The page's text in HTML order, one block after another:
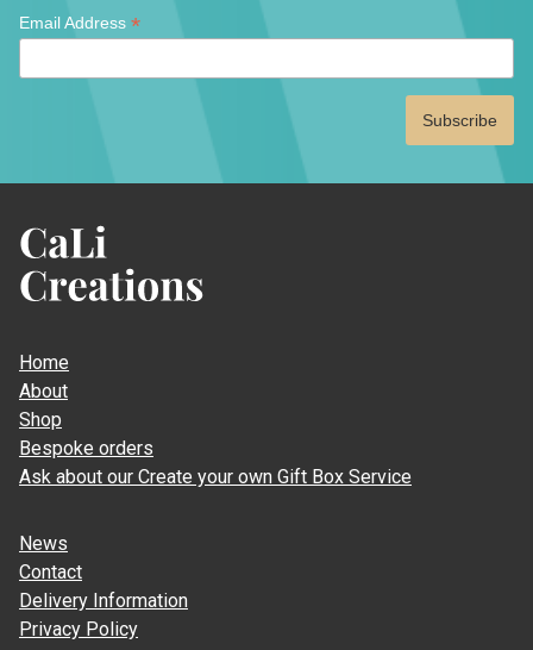
*
Email Address *
Creations
Home
About
Shop
Bespoke orders
Ask about our Create your own Gift Box Service
News
Contact
Delivery Information
Privacy Policy